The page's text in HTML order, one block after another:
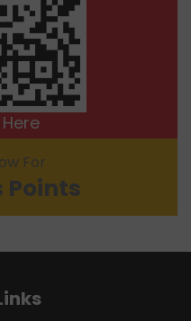
For
Points